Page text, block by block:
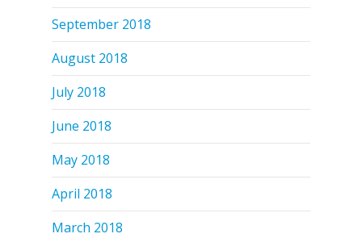
September 2018
August 2018
July 2018
June 2018
May 2018
April 2018
March 2018